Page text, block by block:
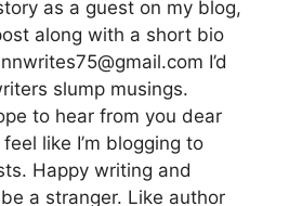
as a guest on my blog,
along with a short bio
I’d
slump musings.
to hear from you dear
like I’m blogging to
Happy writing and
a stranger. Like author